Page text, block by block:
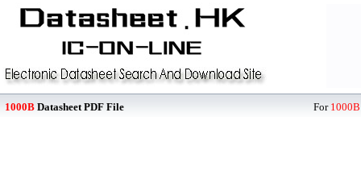
1000B Datasheet PDF File For 1000B